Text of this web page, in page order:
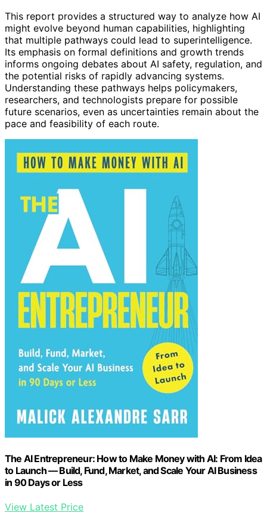
This report provides a structured way to analyze how AI
might evolve beyond human capabilities, highlighting
that multiple pathways could lead to superintelligence.
Its emphasis on formal definitions and growth trends
informs ongoing debates about AI safety, regulation, and
the potential risks of rapidly advancing systems.
Understanding these pathways helps policymakers,
researchers, and technologists prepare for possible
future scenarios, even as uncertainties remain about the
pace and feasibility of each route.
The AI Entrepreneur: How to Make Money with AI: From Idea
to Launch — Build, Fund, Market, and Scale Your AI Business
in 90 Days or Less
View Latest Price